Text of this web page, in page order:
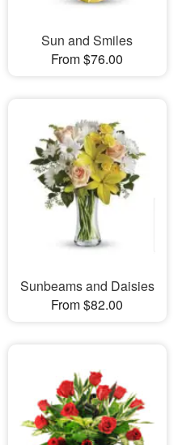
Sun and Smiles
From $76.00
Sunbeams and Daisies
From $82.00